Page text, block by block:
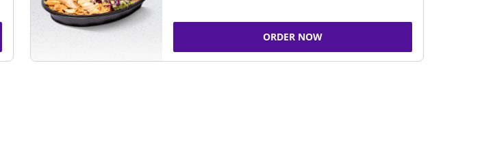
ORDER NOW